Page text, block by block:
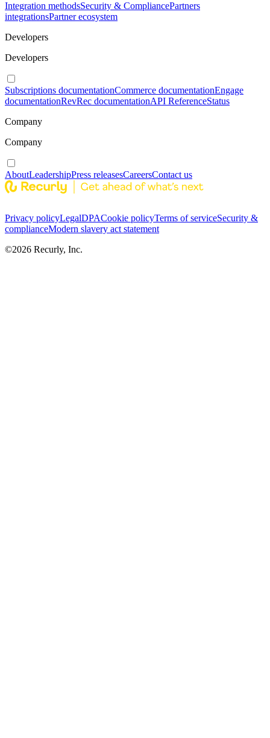
Integration methodsSecurity & CompliancePartners
integrationsPartner ecosystem
Developers
Developers
Subscriptions documentationCommerce documentationEngage
documentationRevRec documentationAPI ReferenceStatus
Company
Company
AboutLeadershipPress releasesCareersContact us
Privacy policyLegalDPACookie policyTerms of serviceSecurity &
complianceModern slavery act statement
©2026 Recurly, Inc.